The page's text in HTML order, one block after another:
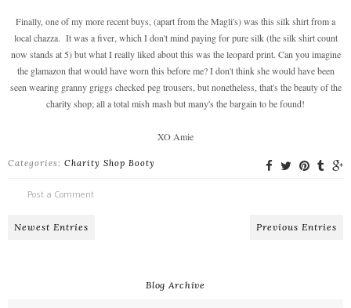
Finally, one of my more recent buys, (apart from the Magli's) was this silk shirt from a
local chazza. It was a fiver, which I don't mind paying for pure silk (the silk shirt count
now stands at 5) but what I really liked about this was the leopard print. Can you imagine
the glamazon that would have worn this before me? I don't think she would have been
seen wearing granny griggs checked peg trousers, but nonetheless, that's the beauty of the
charity shop; all a total mish mash but many's the bargain to be found!
XO Amie
Categories: Charity Shop Booty
Post a Comment
Newest Entries Previous Entries
Blog Archive